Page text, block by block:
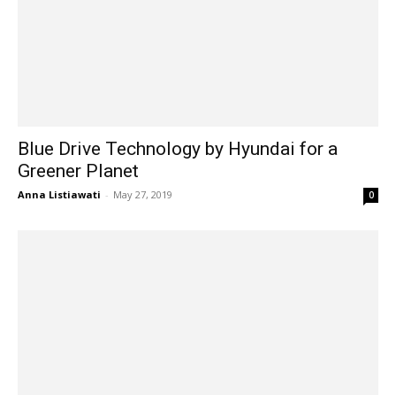
Blue Drive Technology by Hyundai for a
Greener Planet
Anna Listiawati - May 27, 2019 0